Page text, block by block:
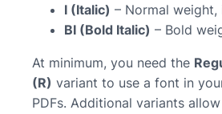
I (Italic) – Normal
BI (Bold Italic) – Bold
At minimum, you need the
(R) variant to use a font in
PDFs. Additional variants